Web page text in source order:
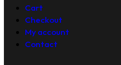
Cart
Checkout
My account
Contact